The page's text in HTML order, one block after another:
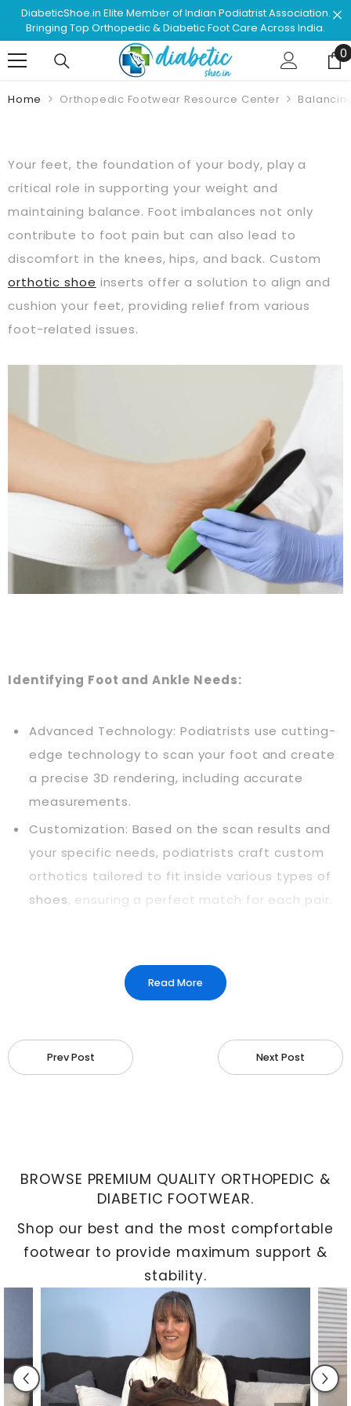
Skip To Content
Indian Podiatrist Association.
Foot Care Across India.
Shop & Browse #1 Doctor
Approved
0
Home Orthopedic Footwear Resource Center
Your feet, the foundation of your body, play a
critical role in supporting your weight and
maintaining balance. Foot imbalances not only
contribute to foot pain but can also lead to
discomfort in the knees, hips, and back. Custom
orthotic shoe inserts offer a solution to align and
cushion your feet, providing relief from various
foot-related issues.
Identifying Foot and Ankle Needs:
Advanced Technology: Podiatrists use cutting-
edge technology to scan your foot and create
a precise 3D rendering, including accurate
measurements.
Customization: Based on the scan results and
your specific needs, podiatrists craft custom
orthotics tailored to fit inside various types of
shoes, ensuring a perfect match for each pair.
muscles, and tendons to correct irregularities in
your standing or walking pattern.
Experiencing Improvements:
Enhanced Activity: Walking and running with
you avoid spinal imbalances and reducing
fatigue while restoring balance.
Preventing Foot Problems: Custom orthotics
help prevent uncomfortable foot issues caused
by excess stress or friction, including bunions,
bursitis, corns, calluses, tendinitis, plantar
fasciitis, and arthritis pain.
Read More
Prev Post Next Post
BROWSE PREMIUM QUALITY ORTHOPEDIC &
DIABETIC FOOTWEAR.
Shop our best and the most compfortable
footwear to provide maximum support &
stability.